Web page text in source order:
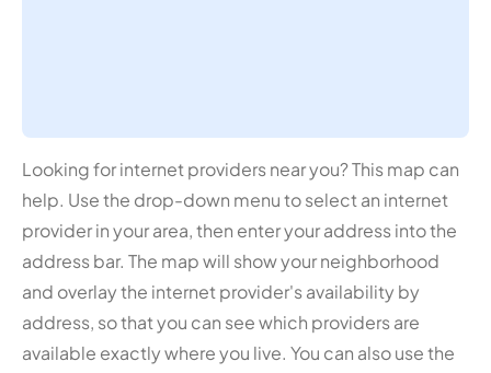
Looking for internet providers near you? This map can
help. Use the drop-down menu to select an internet
provider in your area, then enter your address into the
address bar. The map will show your neighborhood
and overlay the internet provider's availability by
address, so that you can see which providers are
available exactly where you live. You can also use the